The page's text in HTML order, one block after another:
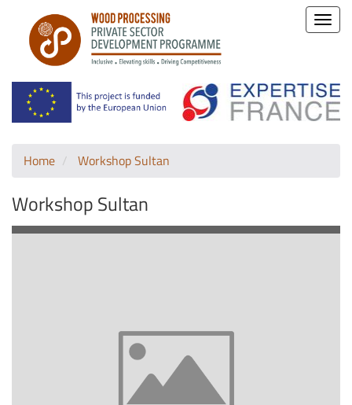
Toggle
Home Workshop Sultan
Workshop Sultan